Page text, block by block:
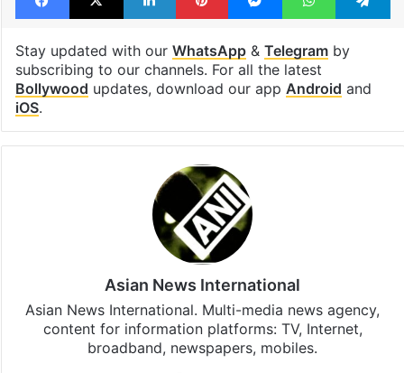
Bollywood actor Radhika Madan Viral Video
Facebook
X LinkedInPinterestMessengerWhatsApp
Stay updated with our WhatsApp&
subscribing to our channels. For all the latest
updates, download our app